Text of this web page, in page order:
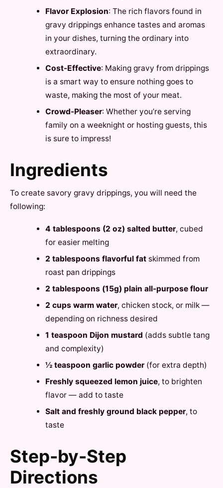
Flavor Explosion: The rich flavors found in
gravy drippings enhance tastes and aromas
in your dishes, turning the ordinary into
extraordinary.
Cost-Effective: Making gravy from drippings
is a smart way to ensure nothing goes to
waste, making the most of your meat.
Crowd-Pleaser: Whether you’re serving
family on a weeknight or hosting guests, this
is sure to impress!
Ingredients
To create savory gravy drippings, you will need the
following:
4 tablespoons (2 oz) salted butter, cubed
for easier melting
2 tablespoons flavorful fatskimmed from
roast pan drippings
2 tablespoons (15g) plain all-purpose flour
2 cups warm water, chicken stock, or milk —
depending on richness desired
1 teaspoon Dijon mustard (adds subtle tang
and complexity)
½ teaspoon garlic powder(for extra depth)
Freshly squeezed lemon juice, to brighten
flavor — add to taste
Salt and freshly ground black pepper, to
taste
Step-by-Step
Directions